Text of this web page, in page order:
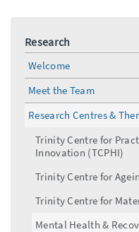
Research
Welcome
Meet the Team
Research Centres &
Trinity Centre for
Innovation (TCPHI)
Trinity Centre for
Trinity Centre for
Mental Health &